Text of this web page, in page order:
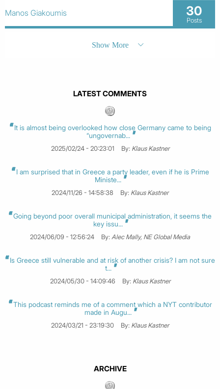
Manos Giakoumis 30
Posts
Show More
LATEST COMMENTS
It is almost being overlooked how close Germany came to being
“ungovernab...
2025/02/24 - 20:23:01 By: Klaus Kastner
I am surprised that in Greece a party leader, even if he is Prime
Ministe...
2024/11/26 - 14:58:38 By: Klaus Kastner
Going beyond poor overall municipal administration, it seems the
key issu...
2024/06/09 - 12:56:24 By: Alec Mally, NE Global Media
Is Greece still vulnerable and at risk of another crisis? I am not sure
t...
2024/05/30 - 14:09:46 By: Klaus Kastner
This podcast reminds me of a comment which a NYT contributor
made in Augu...
2024/03/21 - 23:19:30 By: Klaus Kastner
ARCHIVE